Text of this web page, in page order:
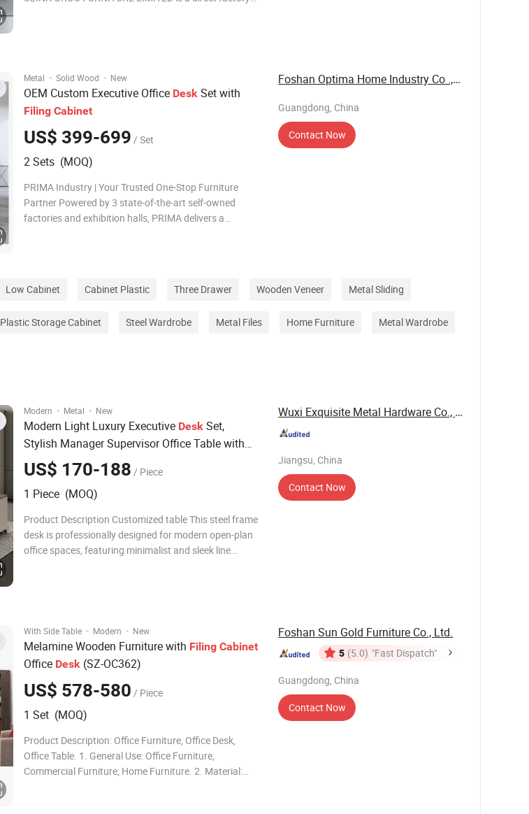
Metal · Solid Wood · New
OEM Custom Executive Office Desk Set with
Filing Cabinet
US$ 399-699 / Set
2 Sets (MOQ)
PRIMA Industry | Your Trusted One-Stop Furniture
Partner Powered by 3 state-of-the-art self-owned
factories and exhibition halls, PRIMA delivers a
Foshan Optima Home Industry Co .,Ltd
Guangdong, China
Contact Now
Low Cabinet Cabinet Plastic Three Drawer Wooden Veneer Metal Sliding
Plastic Storage Cabinet Steel Wardrobe Metal Files Home Furniture Metal Wardrobe
Modern · Metal · New
Modern Light Luxury Executive Desk Set,
Stylish Manager Supervisor Office Table with
MatchingFiling Cabinet
US$ 170-188 / Piece
1 Piece (MOQ)
Product Description Customized table This steel frame
desk is professionally designed for modern open-plan
office spaces, featuring minimalist and sleek line
Wuxi Exquisite Metal Hardware Co., Ltd.
Jiangsu, China
Contact Now
With Side Table · Modern · New
Melamine Wooden Furniture with Filing Cabinet
Office Desk (SZ-OC362)
US$ 578-580 / Piece
1 Set (MOQ)
Product Description: Office Furniture, Office Desk,
Office Table. 1. General Use: Office Furniture,
Commercial Furniture, Home Furniture. 2. Material:
Foshan Sun Gold Furniture Co., Ltd.
5 (5.0) "Fast Dispatch"
Guangdong, China
Contact Now